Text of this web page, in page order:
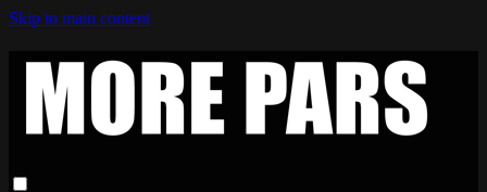
Skip to main content